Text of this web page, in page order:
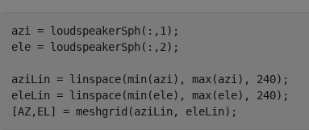
azi = loudspeakerSph(:,1);
ele = loudspeakerSph(:,2);
aziLin = linspace(min(azi), max(azi), 240);
eleLin = linspace(min(ele), max(ele), 240);
[AZ,EL] = meshgrid(aziLin, eleLin);